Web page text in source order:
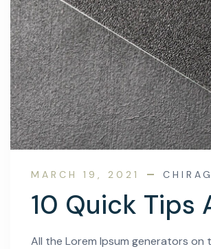
MARCH 19, 2021
10 Quick Tips
All the Lorem Ipsum generators